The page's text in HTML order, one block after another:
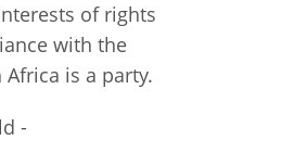
of rights
with the
is a party.
-